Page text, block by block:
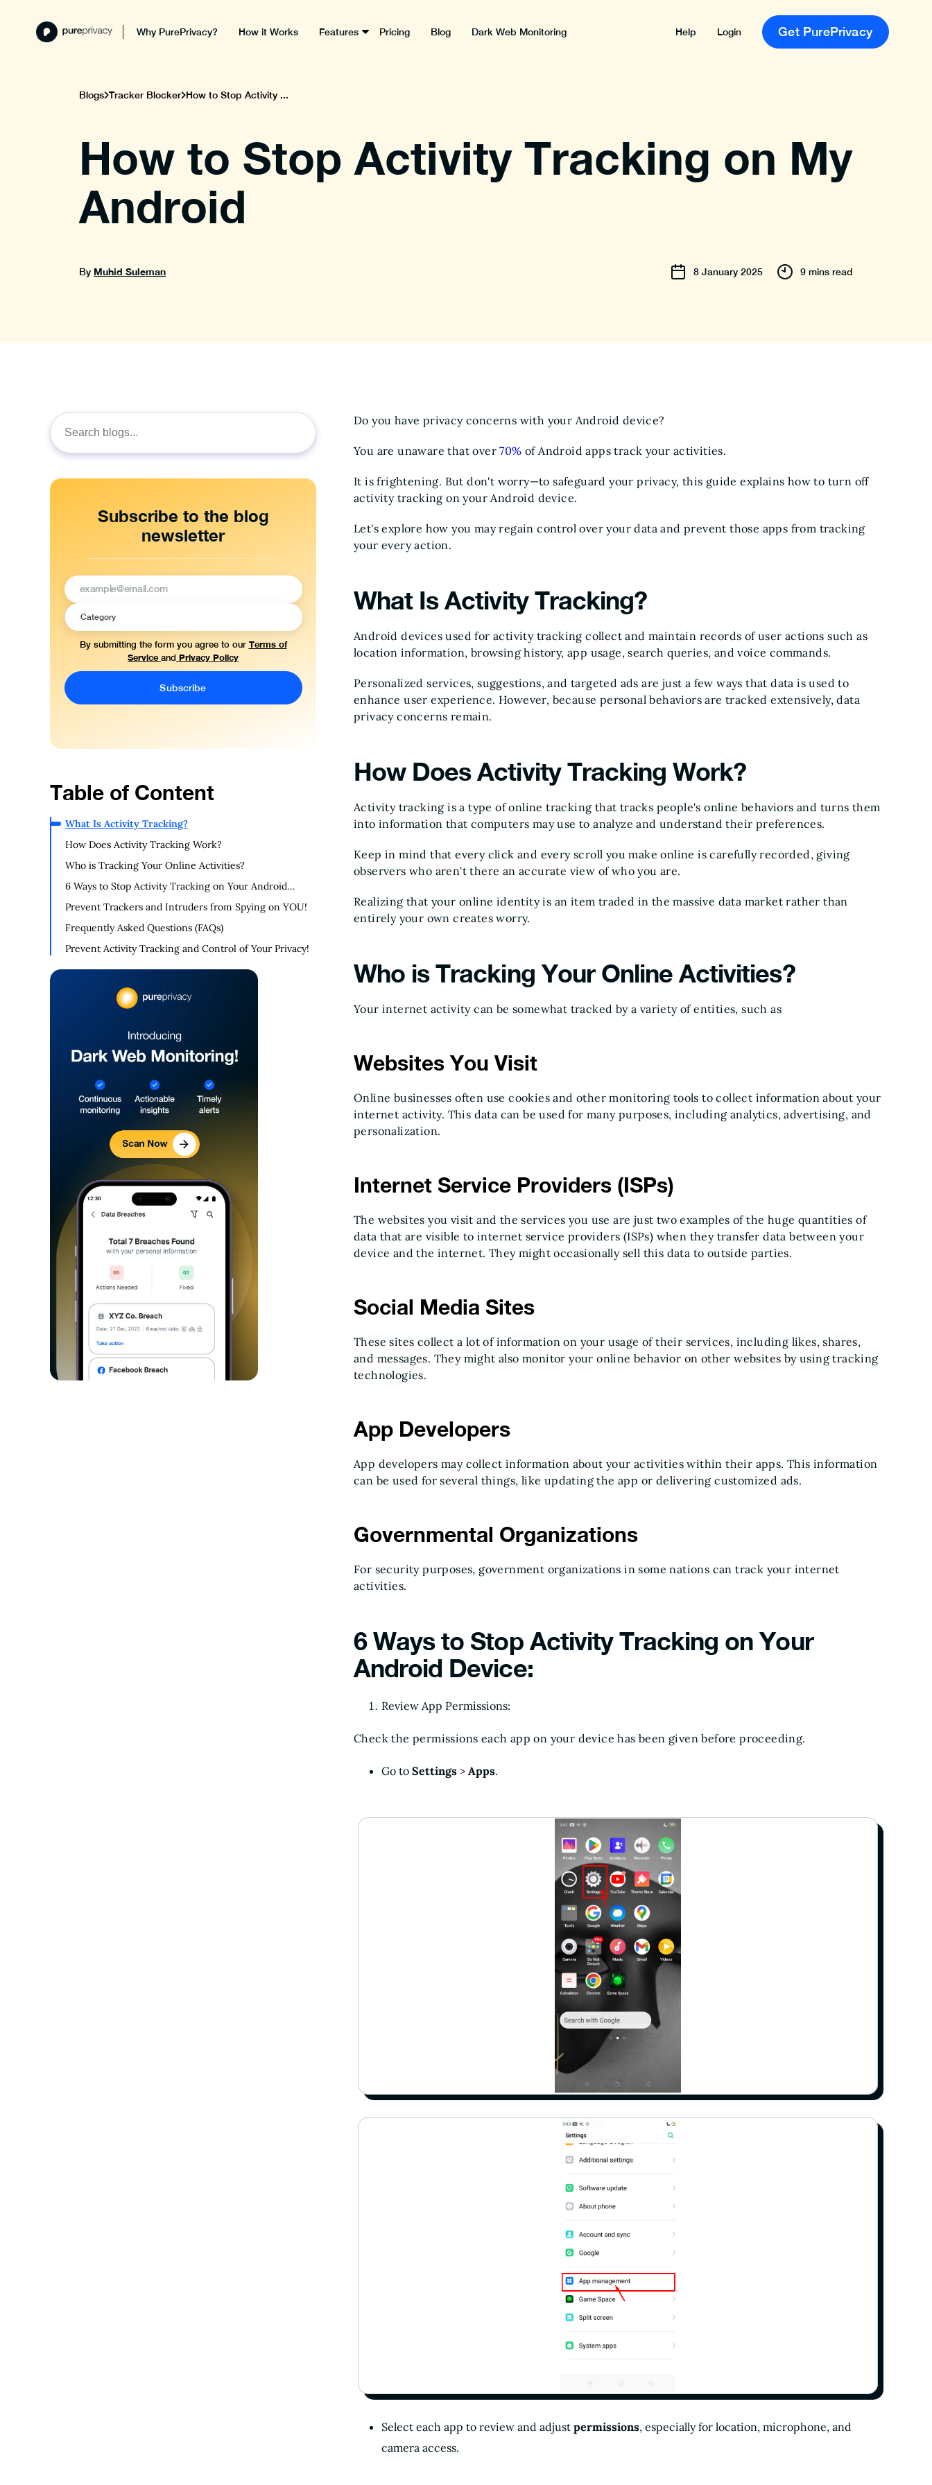
Why PurePrivacy? How it Works Features Pricing Blog Dark Web Monitoring Help Login Get PurePrivacy
Blogs Tracker Blocker How to Stop Activity ...
How to Stop Activity Tracking on My
Android
By Muhid Suleman 8 January 2025 9 mins read
Search
for:
Subscribe to the blog
newsletter
By submitting the form you agree to our Terms of
Service and Privacy Policy
Table of Content
What Is Activity Tracking?
How Does Activity Tracking Work?
Who is Tracking Your Online Activities?
6 Ways to Stop Activity Tracking on Your Android
Prevent Trackers and Intruders from Spying on YOU!
Frequently Asked Questions (FAQs)
Prevent Activity Tracking and Control of Your Privacy!
Do you have privacy concerns with your Android device?
You are unaware that over70% of Android apps track your activities.
It is frightening. But don't worry—to safeguard your privacy, this guide explains how to turn off
activity tracking on your Android device.
Let's explore how you may regain control over your data and prevent those apps from tracking
your every action.
What Is Activity Tracking?
Android devices used for activity tracking collect and maintain records of user actions such as
location information, browsing history, app usage, search queries, and voice commands.
Personalized services, suggestions, and targeted ads are just a few ways that data is used to
enhance user experience. However, because personal behaviors are tracked extensively, data
privacy concerns remain.
How Does Activity Tracking Work?
Activity tracking is a type of online tracking that tracks people's online behaviors and turns them
into information that computers may use to analyze and understand their preferences.
Keep in mind that every click and every scroll you make online is carefully recorded, giving
observers who aren't there an accurate view of who you are.
Realizing that your online identity is an item traded in the massive data market rather than
entirely your own creates worry.
Who is Tracking Your Online Activities?
Your internet activity can be somewhat tracked by a variety of entities, such as
Websites You Visit
Online businesses often use cookies and other monitoring tools to collect information about your
internet activity. This data can be used for many purposes, including analytics, advertising, and
personalization.
Internet Service Providers (ISPs)
The websites you visit and the services you use are just two examples of the huge quantities of
data that are visible to internet service providers (ISPs) when they transfer data between your
device and the internet. They might occasionally sell this data to outside parties.
Social Media Sites
These sites collect a lot of information on your usage of their services, including likes, shares,
and messages. They might also monitor your online behavior on other websites by using tracking
technologies.
App Developers
App developers may collect information about your activities within their apps. This information
can be used for several things, like updating the app or delivering customized ads.
Governmental Organizations
For security purposes, government organizations in some nations can track your internet
activities.
6 Ways to Stop Activity Tracking on Your
Android Device:
Review App Permissions:
Check the permissions each app on your device has been given before proceeding.
Go to Settings > Apps.
Select each app to review and adjust permissions, especially for location, microphone, and
camera access.